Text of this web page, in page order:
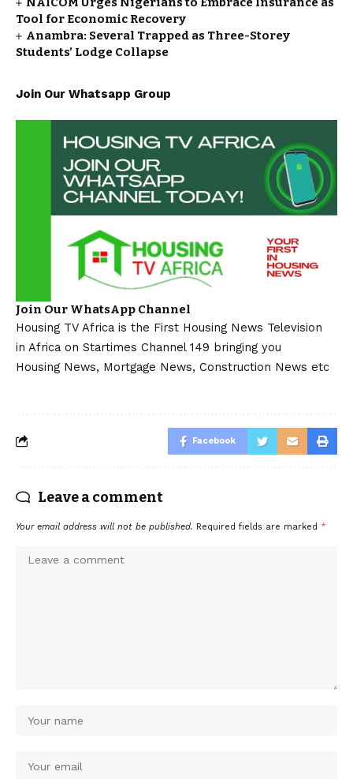
Tool for Economic Recovery
Anambra: Several Trapped as Three-Storey
Students’ Lodge Collapse
Join Our Whatsapp Group
Join Our WhatsApp Channel
Housing TV Africa is the First Housing News Television
in Africa on Startimes Channel 149 bringing you
Housing News, Mortgage News, Construction News etc
Facebook
Leave a comment
Your email address will not be published. Required fields are marked *